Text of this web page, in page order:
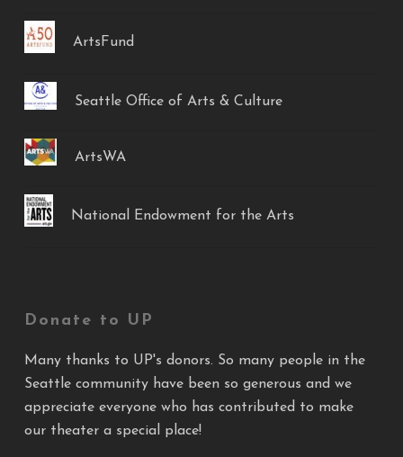
ArtsFund
Seattle Office of Arts & Culture
ArtsWA
National Endowment for the Arts
Donate to UP
Many thanks to UP's donors. So many people in the
Seattle community have been so generous and we
appreciate everyone who has contributed to make
our theater a special place!